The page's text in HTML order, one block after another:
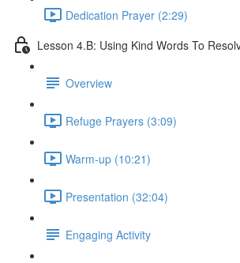
Dedication Prayer (2:29)
Lesson 4.B: Using Kind Words To
Overview
Refuge Prayers (3:09)
Warm-up (10:21)
Presentation (32:04)
Engaging Activity